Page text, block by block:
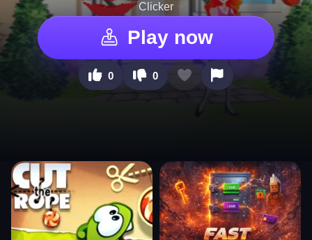
Clicker
Play now
0 0